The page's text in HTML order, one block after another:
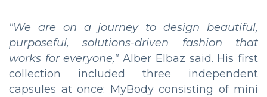
"We are on a journey to design beautiful,
purposeful, solutions-driven fashion that
works for everyone," Alber Elbaz said. His first
collection included three independent
capsules at once: MyBody consisting of mini